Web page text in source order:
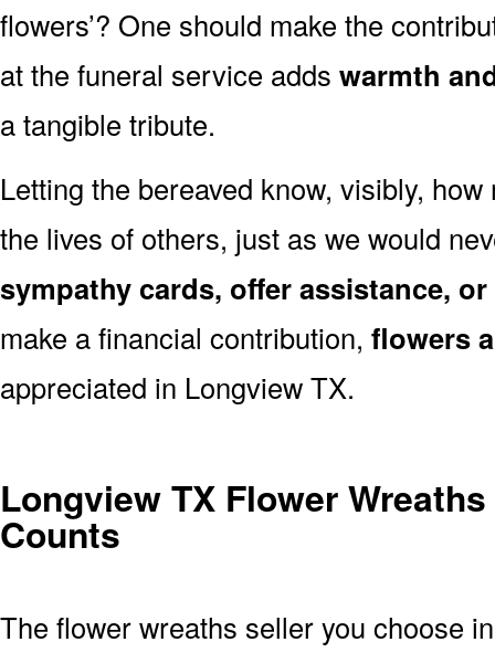
flowers’? One should make the
at the funeral service adds warmth
a tangible tribute.
Letting the bereaved know, visibly,
the lives of others, just as we would
sympathy cards, offer assistance,
make a financial contribution, flowers
appreciated in Longview TX.
Longview TX Flower
Counts
The flower wreaths seller you choose